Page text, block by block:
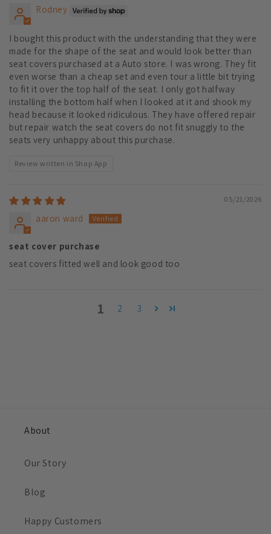
Rodney
I bought this product with the understanding that they were
made for the shape of the seat and would look better than
seat covers purchased at a Auto store. I was wrong. They fit
even worse than a cheap set and even tour a little bit trying
to fit it over the top half of the seat. I only got halfway
installing the bottom half when I looked at it and shook my
head because it looked ridiculous. They have offered repair
but repair watch the seat covers do not fit snuggly to the
seats very unhappy about this purchase.
Review written in Shop App
05/21/2026
aaron ward
seat cover purchase
seat covers fitted well and look good too
1 2 3
About
Our Story
Blog
Happy Customers